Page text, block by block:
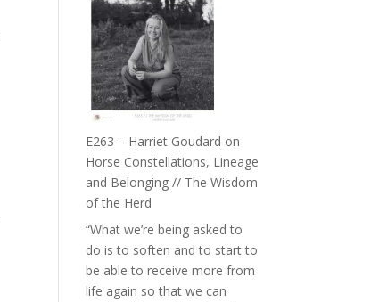
–
TIMELESS
//
‘How
to
be
Your
Creative
with
William
Etundi
E263 – Harriet Goudard on
Horse Constellations, Lineage
and Belonging // The Wisdom
of the Herd
“What we’re being asked to
do is to soften and to start to
be able to receive more from
life again so that we can